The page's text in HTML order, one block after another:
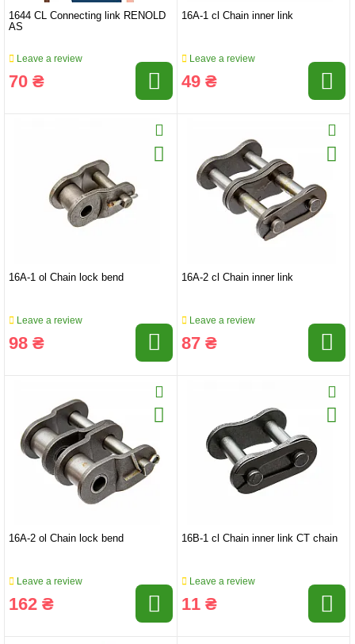
1644 CL Connecting link RENOLD
AS
Leave a review
70 ₴
16A-1 cl Chain inner link
Leave a review
49 ₴
16A-1 ol Chain lock bend
Leave a review
98 ₴
16A-2 cl Chain inner link
Leave a review
87 ₴
16A-2 ol Chain lock bend
Leave a review
162 ₴
16B-1 cl Chain inner link CT chain
Leave a review
11 ₴